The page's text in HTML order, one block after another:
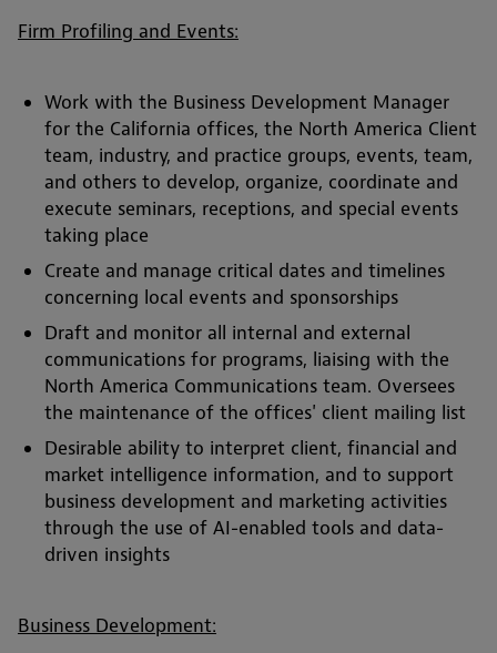
Firm Profiling and Events:
Work with the Business Development Manager
for the California offices, the North America Client
team, industry, and practice groups, events, team,
and others to develop, organize, coordinate and
execute seminars, receptions, and special events
taking place
Create and manage critical dates and timelines
concerning local events and sponsorships
Draft and monitor all internal and external
communications for programs, liaising with the
North America Communications team. Oversees
the maintenance of the offices' client mailing list
Desirable ability to interpret client, financial and
market intelligence information, and to support
business development and marketing activities
through the use of AI-enabled tools and data-
driven insights
Business Development: